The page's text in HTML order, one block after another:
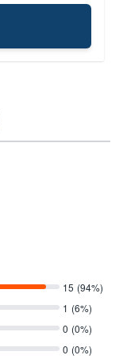
15 (94%)
1 (6%)
0 (0%)
0 (0%)